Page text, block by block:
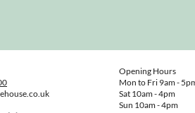
Opening Hours
Mon to Fri 9am -
Sat 10am - 4pm
Sun 10am - 4pm